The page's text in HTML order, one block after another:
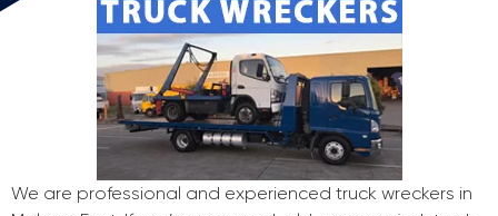
We are professional and experienced truck wreckers in